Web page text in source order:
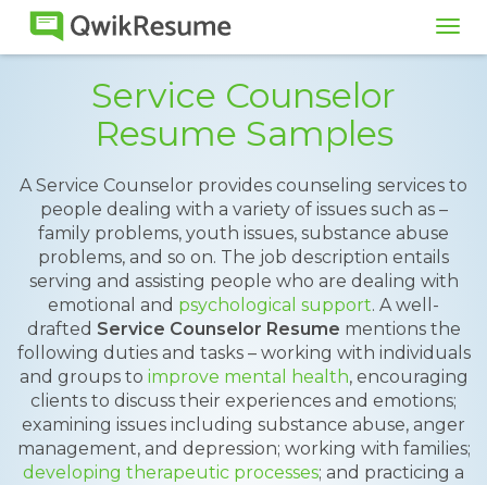
Service Counselor
Resume Samples
A Service Counselor provides counseling services to
people dealing with a variety of issues such as –
family problems, youth issues, substance abuse
problems, and so on. The job description entails
serving and assisting people who are dealing with
emotional and psychological support. A well-
drafted Service Counselor Resume mentions the
following duties and tasks – working with individuals
and groups to improve mental health, encouraging
clients to discuss their experiences and emotions;
examining issues including substance abuse, anger
management, and depression; working with families;
developing therapeutic processes; and practicing a